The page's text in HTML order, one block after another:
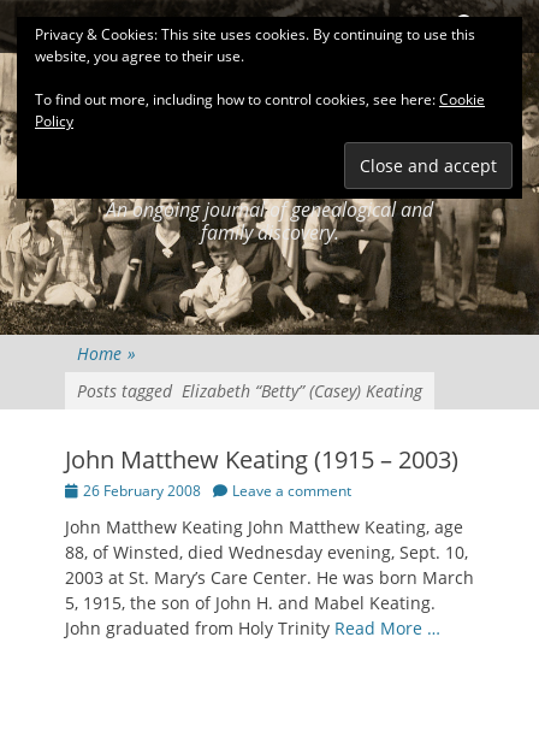
Skip
to
content
Primary Menu Search
KEATINGSEARCH
An ongoing journal of genealogical and
family discovery.
Home »
Posts tagged Elizabeth “Betty” (Casey) Keating
John Matthew Keating (1915 – 2003)
Posted
26 February 2008 Leave a comment
John Matthew Keating John Matthew Keating, age
88, of Winsted, died Wednesday evening, Sept. 10,
2003 at St. Mary’s Care Center. He was born March
5, 1915, the son of John H. and Mabel Keating.
John graduated from Holy Trinity Read More …
Privacy & Cookies: This site uses cookies. By continuing to use this
website, you agree to their use.
To find out more, including how to control cookies, see here:Cookie
Policy